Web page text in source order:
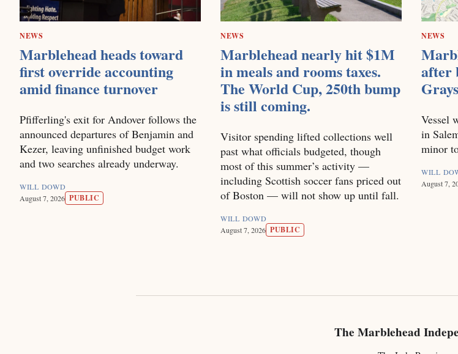
NEWS
Marblehead heads toward
first override accounting
amid finance turnover
Pfifferling's exit for Andover follows the
announced departures of Benjamin and
Kezer, leaving unfinished budget work
and two searches already underway.
WILL DOWD
August 7, 2026 PUBLIC
NEWS
Marblehead nearly hit $1M
in meals and rooms taxes.
The World Cup, 250th bump
is still coming.
Visitor spending lifted collections well
past what officials budgeted, though
most of this summer’s activity —
including Scottish soccer fans priced out
of Boston — will not show up until fall.
WILL DOWD
August 7, 2026 PUBLIC
NEWS
after
Vessel
in
minor
WILL
August 7,
The Marblehead